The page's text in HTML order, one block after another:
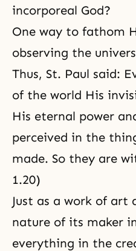
incorporeal God?
One way to fathom
observing the
Thus, St. Paul said:
of the world His
His eternal power
perceived in the
made. So they are
1.20)
Just as a work of art
nature of its maker
everything in the